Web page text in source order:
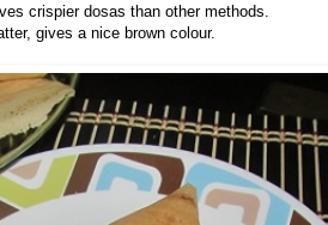
crispier dosas than other methods.
gives a nice brown colour.